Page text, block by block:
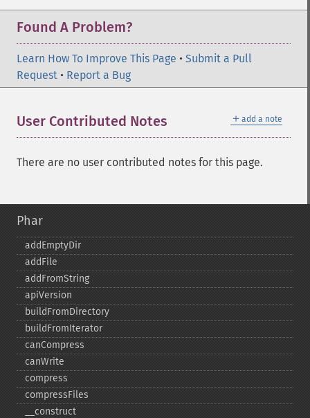
Found A Problem?
Learn How To Improve This Page • Submit a Pull
Request • Report a Bug
＋ add a note
User Contributed Notes
There are no user contributed notes for this page.
Phar
addEmptyDir
addFile
addFromString
apiVersion
buildFromDirectory
buildFromIterator
canCompress
canWrite
compress
compressFiles
_​_​construct